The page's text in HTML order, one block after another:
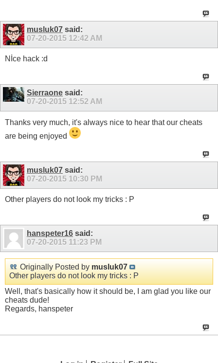
musluk07 said:
07-20-2015 12:42 AM
Nİce hack :d
Sierraone said:
07-20-2015 12:52 AM
Thanks very much, it's always nice to hear that our cheats
are being enjoyed
musluk07 said:
07-20-2015 10:30 PM
Other players do not look my tricks : P
hanspeter16 said:
07-20-2015 11:23 PM
Originally Posted by musluk07
Other players do not look my tricks : P
Well, that's basically how it should be, I am glad you like our
cheats dude!
Regards, hanspeter